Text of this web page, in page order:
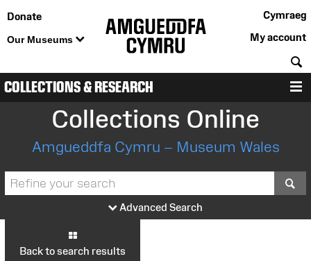
Donate
Our Museums
Cymraeg
My account
COLLECTIONS & RESEARCH
Collections Online
Amgueddfa Cymru – Museum Wales
Advanced Search
Back to search results